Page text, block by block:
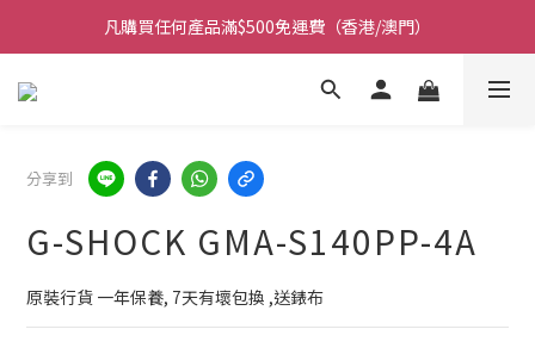
凡購買任何產品滿$500免運費（香港/澳門）
凡購買任何產品滿$500免運費（香港/澳門）
門市大量現貨超過三千款手錶 歡迎光臨
凡購買任何產品滿$500免運費（香港/澳門）
分享到
G-SHOCK GMA-S140PP-4A
原裝行貨 一年保養, 7天有壞包換 ,送錶布